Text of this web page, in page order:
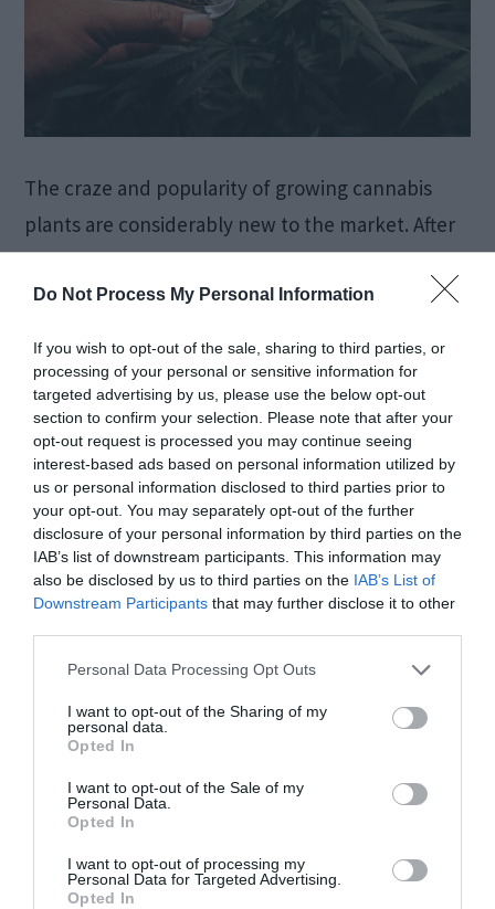
Do Not Process My Personal Information
If you wish to opt-out of the sale, sharing to third parties, or
processing of your personal or sensitive information for
targeted advertising by us, please use the below opt-out
section to confirm your selection. Please note that after your
opt-out request is processed you may continue seeing
interest-based ads based on personal information utilized by
us or personal information disclosed to third parties prior to
your opt-out. You may separately opt-out of the further
disclosure of your personal information by third parties on the
IAB’s list of downstream participants. This information may
also be disclosed by us to third parties on the IAB’s List of
Downstream Participants that may further disclose it to other
Personal Data Processing Opt Outs
I want to opt-out of the Sharing of my
personal data.
Opted In
I want to opt-out of the Sale of my
Personal Data.
Opted In
I want to opt-out of processing my
Personal Data for Targeted Advertising.
Opted In
The craze and popularity of growing cannabis
plants are considerably new to the market. After
its legalization and adhering to its health and
medicinal benefits, people are steadily getting
cannabis strains. Moreover, quite recently,
individuals have also shown keen interest in
growing their strain at their […]
How to Recover Files
from a Corrupt or
Unresponsive USB
Flash Drive
February 6, 2023 Petar Senjo